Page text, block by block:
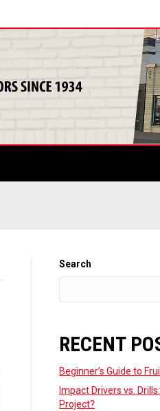
Search
RECENT
Beginner’s Guide to
Impact Drivers vs.
Project?